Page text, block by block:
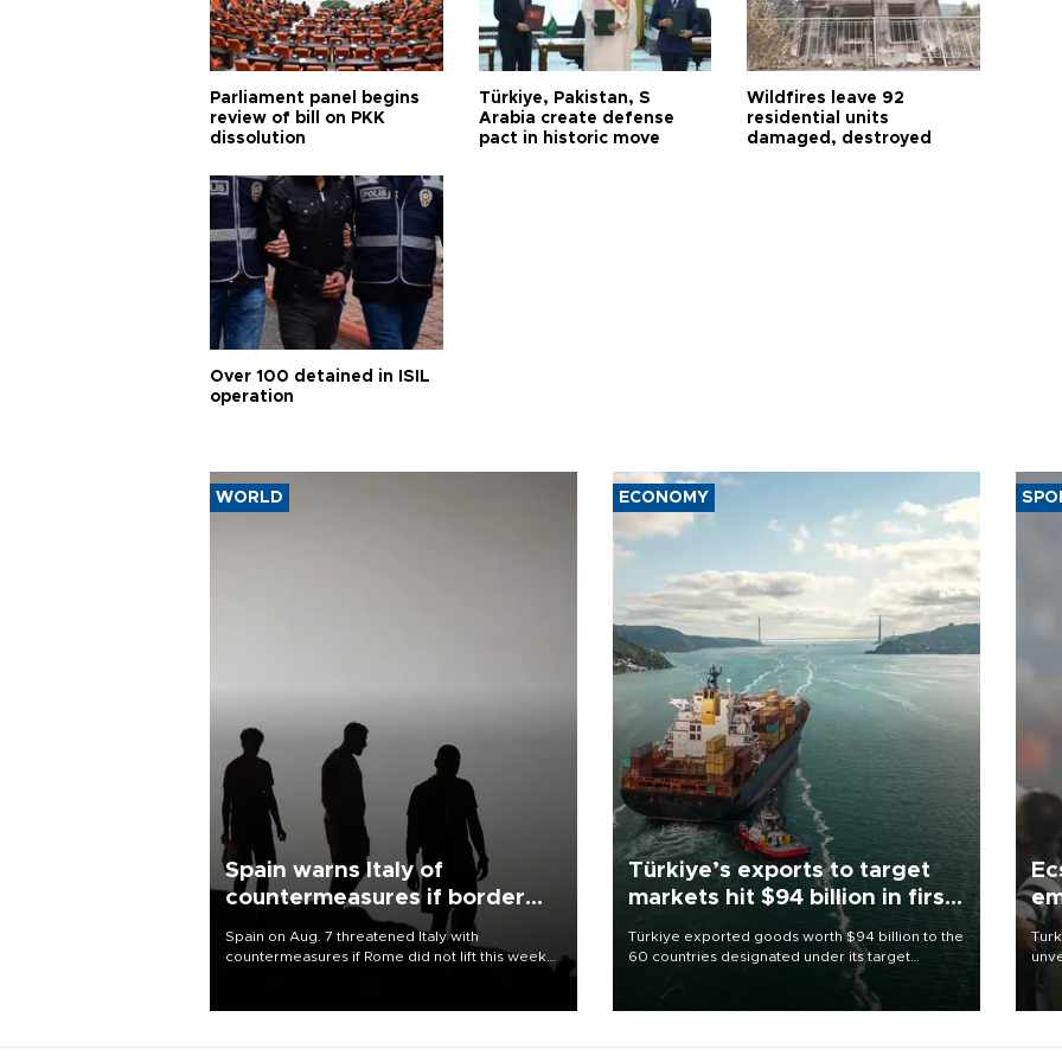
Parliament panel begins
review of bill on PKK
dissolution
Türkiye, Pakistan, S
Arabia create defense
pact in historic move
Wildfires leave 92
residential units
damaged, destroyed
Over 100 detained in ISIL
operation
WORLD
Spain warns Italy of
countermeasures if border
Spain on Aug. 7 threatened Italy with
countermeasures if Rome did not lift this week
ECONOMY
Türkiye’s exports to target
markets hit $94 billion in first
Türkiye exported goods worth $94 billion to the
60 countries designated under its target
markets strategy in the first six months of 2026,
as part of efforts to diversify export destinations